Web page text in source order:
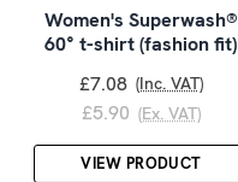
Women's Superwash®
60° t-shirt (fashion fit)
£7.08 (Inc. VAT)
£5.90 (Ex. VAT)
VIEW PRODUCT